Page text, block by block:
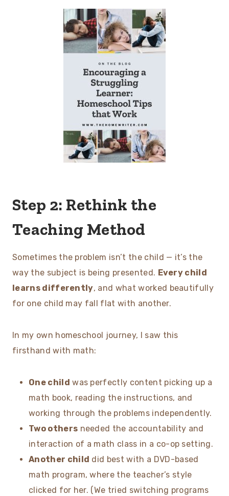
Step 2: Rethink the
Teaching Method
Sometimes the problem isn’t the child — it’s the
way the subject is being presented. Every child
learns differently, and what worked beautifully
for one child may fall flat with another.
In my own homeschool journey, I saw this
firsthand with math:
One child was perfectly content picking up a
math book, reading the instructions, and
working through the problems independently.
Two others needed the accountability and
interaction of a math class in a co-op setting.
Another child did best with a DVD-based
math program, where the teacher’s style
clicked for her. (We tried switching programs